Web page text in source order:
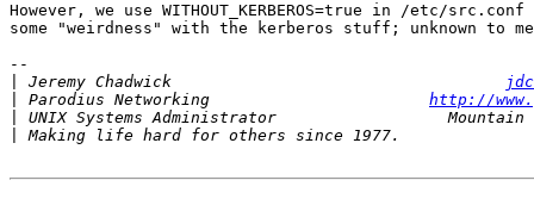
However, we use WITHOUT_KERBEROS=true in /etc/
some "weirdness" with the kerberos stuff; unknown to
--
Jeremy Chadwick
Parodius Networking http://